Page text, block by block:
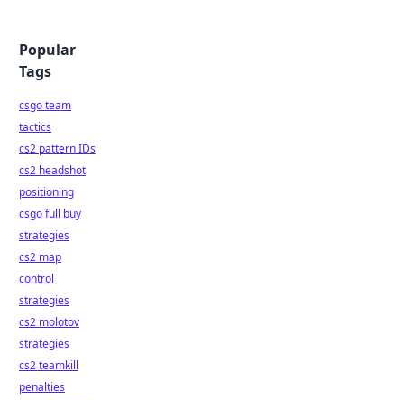
Popular
Tags
csgo team
tactics
cs2 pattern IDs
cs2 headshot
positioning
csgo full buy
strategies
cs2 map
control
strategies
cs2 molotov
strategies
cs2 teamkill
penalties